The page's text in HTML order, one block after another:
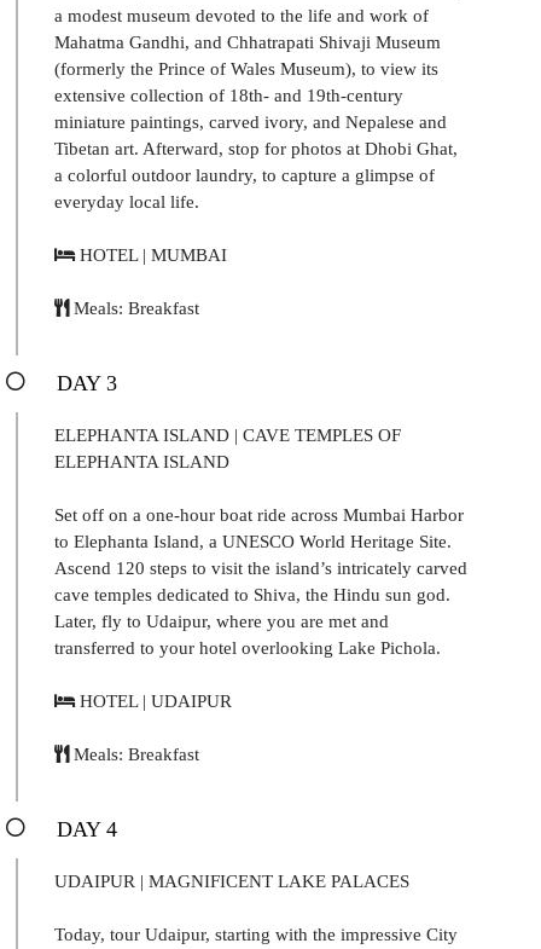
a modest museum devoted to the life and work of
Mahatma Gandhi, and Chhatrapati Shivaji Museum
(formerly the Prince of Wales Museum), to view its
extensive collection of 18th- and 19th-century
miniature paintings, carved ivory, and Nepalese and
Tibetan art. Afterward, stop for photos at Dhobi Ghat,
a colorful outdoor laundry, to capture a glimpse of
everyday local life.
HOTEL | MUMBAI
Meals: Breakfast
DAY 3
ELEPHANTA ISLAND | CAVE TEMPLES OF
ELEPHANTA ISLAND
Set off on a one-hour boat ride across Mumbai Harbor
to Elephanta Island, a UNESCO World Heritage Site.
Ascend 120 steps to visit the island’s intricately carved
cave temples dedicated to Shiva, the Hindu sun god.
Later, fly to Udaipur, where you are met and
transferred to your hotel overlooking Lake Pichola.
HOTEL | UDAIPUR
Meals: Breakfast
DAY 4
UDAIPUR | MAGNIFICENT LAKE PALACES
Today, tour Udaipur, starting with the impressive City